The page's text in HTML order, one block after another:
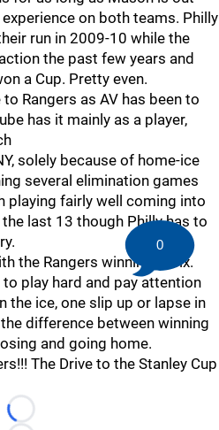
on both teams. Philly
run in 2009-10 while the
the past few years and
a Cup. Pretty even.
Rangers as AV has been to
has it mainly as a player,
solely because of home-ice
several elimination games
playing fairly well coming into
last 13 though Philly has to
the Rangers winning in six.
play hard and pay attention
the ice, one slip up or lapse in
difference between winning
and going home.
The Drive to the Stanley Cup
Loading...
0